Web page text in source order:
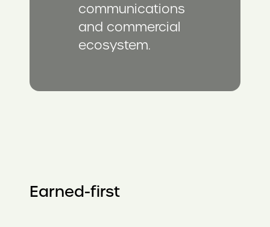
communications
and commercial
ecosystem.
Earned-first